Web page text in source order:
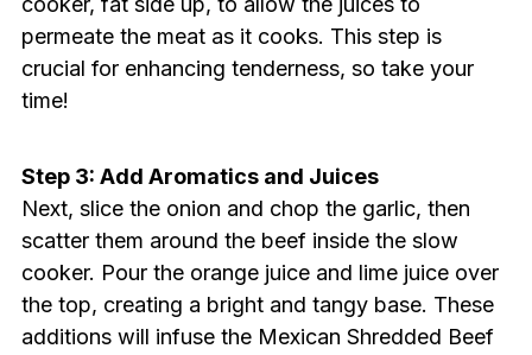
permeate the meat as it cooks. This step is
crucial for enhancing tenderness, so take your
time!
Step 3: Add Aromatics and Juices
Next, slice the onion and chop the garlic, then
scatter them around the beef inside the slow
cooker. Pour the orange juice and lime juice over
the top, creating a bright and tangy base. These
additions will infuse the Mexican Shredded Beef